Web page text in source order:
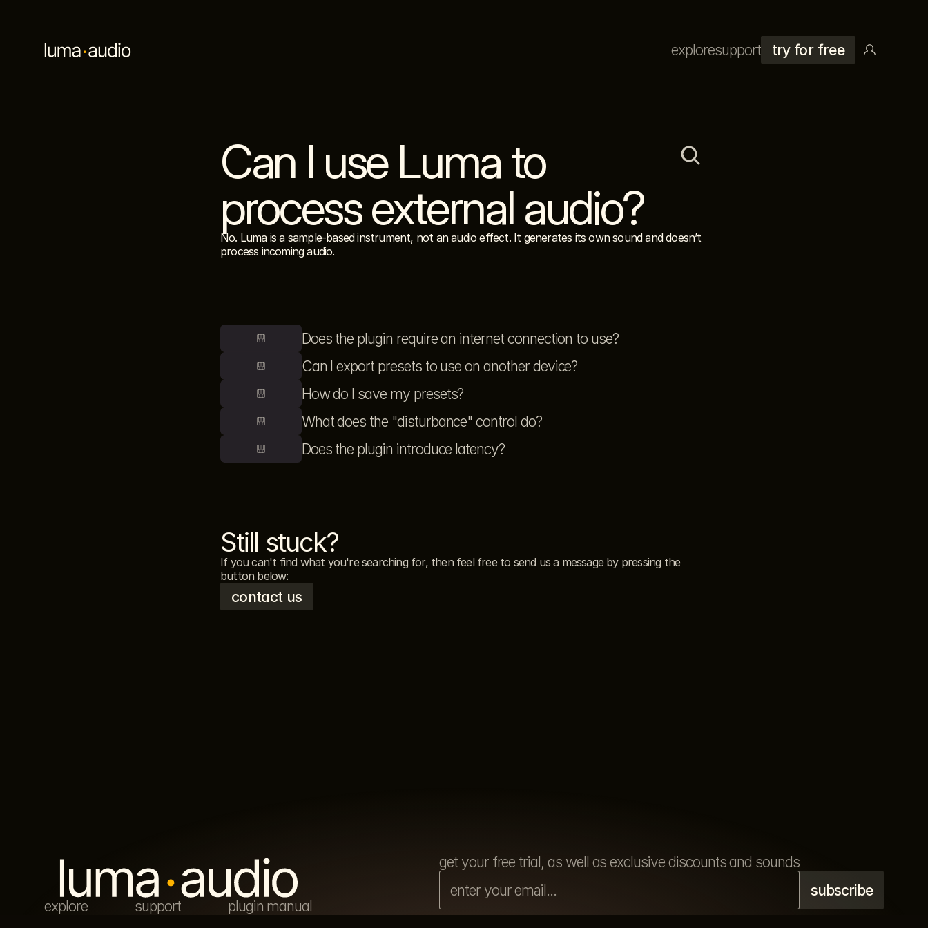
exploresupport try for free
Can I use Luma to
process external audio?
No. Luma is a sample-based instrument, not an audio effect. It generates its own sound and doesn’t
process incoming audio.
Does the plugin require an internet connection to use?
Can I export presets to use on another device?
How do I save my presets?
What does the "disturbance" control do?
Does the plugin introduce latency?
Still stuck?
If you can't find what you're searching for, then feel free to send us a message by pressing the
button below:
contact us
explore support plugin manual
get your free trial, as well as exclusive discounts and sounds